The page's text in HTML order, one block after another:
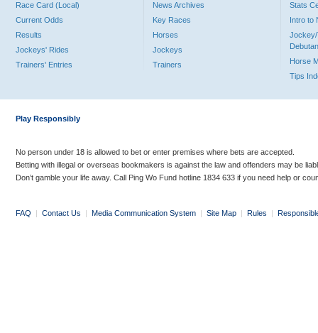
Race Card (Local)
Current Odds
Results
Jockeys' Rides
Trainers' Entries
News Archives
Key Races
Horses
Jockeys
Trainers
Stats
Intro to
Jockey/
Horse
Tips
Play Responsibly
No person under 18 is allowed to bet or enter premises where bets are accepted.
Betting with illegal or overseas bookmakers is against the law and offenders may be
Don’t gamble your life away. Call Ping Wo Fund hotline 1834 633 if you need help or
FAQ | Contact Us | Media Communication System | Site Map | Rules |